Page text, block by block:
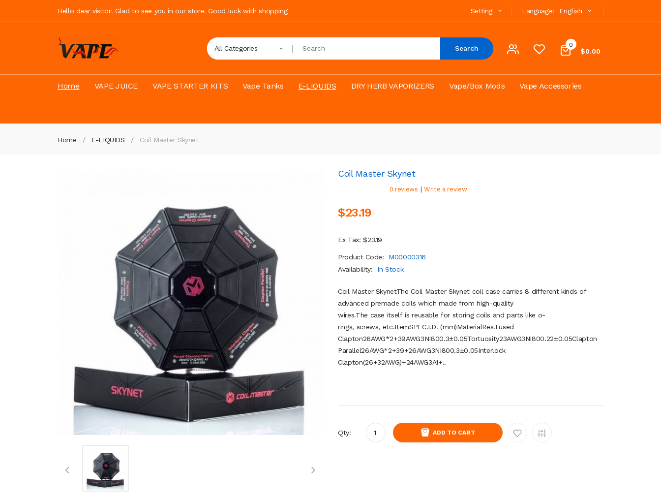
Hello dear visitor! Glad to see you in our store. Good luck with shopping Language: English
Setting
0
$0.00
All Categories Search
Home VAPE JUICE VAPE STARTER KITS Vape Tanks E-LIQUIDS DRY HERB VAPORIZERS Vape/Box Mods Vape Accessories
Home E-LIQUIDS Coil Master Skynet
Coil Master Skynet
0 reviews | Write a review
$23.19
Ex Tax: $23.19
Product Code:
M00000316
Availability:
In Stock
Coil Master SkynetThe Coil Master Skynet coil case carries 8 different kinds of
advanced premade coils which made from high-quality
wires.The case itself is reusable for storing coils and parts like o-
rings, screws, etc.ItemSPEC.I.D. (mm)MaterialRes.Fused
Clapton26AWG*2+39AWG3NI800.3±0.05Tortuosity23AWG3NI800.22±0.05Clapton
Parallel26AWG*2+39+26AWG3NI800.3±0.05Interlock
Clapton(26+32AWG)+24AWG3A1+..
Qty: ADD TO CART